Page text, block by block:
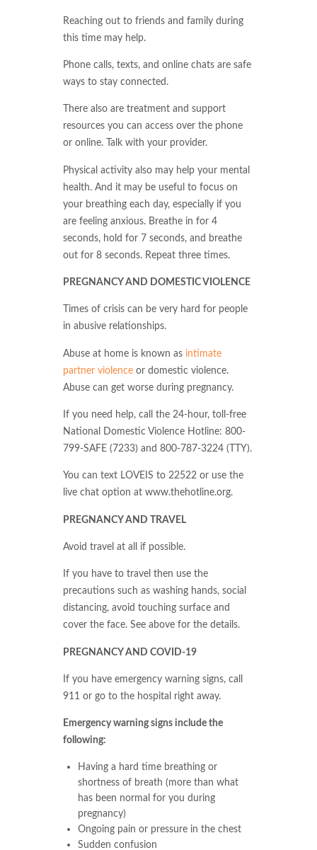
Reaching out to friends and family during
this time may help.
Phone calls, texts, and online chats are safe
ways to stay connected.
There also are treatment and support
resources you can access over the phone
or online. Talk with your provider.
Physical activity also may help your mental
health. And it may be useful to focus on
your breathing each day, especially if you
are feeling anxious. Breathe in for 4
seconds, hold for 7 seconds, and breathe
out for 8 seconds. Repeat three times.
PREGNANCY AND DOMESTIC VIOLENCE
Times of crisis can be very hard for people
in abusive relationships.
Abuse at home is known as intimate
partner violenceor domestic violence.
Abuse can get worse during pregnancy.
If you need help, call the 24-hour, toll-free
National Domestic Violence Hotline: 800-
799-SAFE (7233) and 800-787-3224 (TTY).
You can text LOVEIS to 22522 or use the
live chat option at www.thehotline.org.
PREGNANCY AND TRAVEL
Avoid travel at all if possible.
If you have to travel then use the
precautions such as washing hands, social
distancing, avoid touching surface and
cover the face. See above for the details.
PREGNANCY AND COVID-19
If you have emergency warning signs, call
911 or go to the hospital right away.
Emergency warning signs include the
following:
Having a hard time breathing or
shortness of breath (more than what
has been normal for you during
pregnancy)
Ongoing pain or pressure in the chest
Sudden confusion